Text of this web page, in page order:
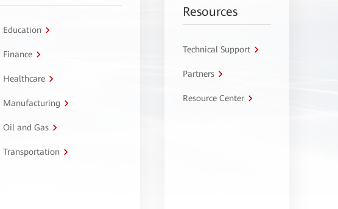
Education
Finance
Healthcare
Manufacturing
Oil and Gas
Transportation
Resources
Technical Support
Partners
Resource Center